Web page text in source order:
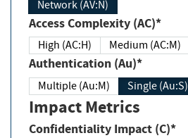
Network (AV:N)
Access Complexity (AC)*
High (AC:H) Medium (AC:M)
Authentication (Au)*
Multiple (Au:M) Single (Au:S)
Impact Metrics
Confidentiality Impact (C)*